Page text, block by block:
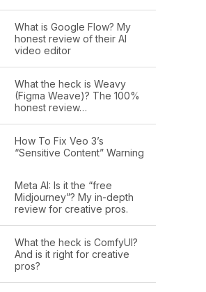
What is Google Flow? My
honest review of their AI
video editor
What the heck is Weavy
(Figma Weave)? The 100%
honest review…
How To Fix Veo 3’s
“Sensitive Content” Warning
Meta AI: Is it the “free
Midjourney”? My in-depth
review for creative pros.
What the heck is ComfyUI?
And is it right for creative
pros?